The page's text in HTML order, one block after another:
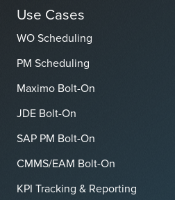
Use Cases
WO Scheduling
PM Scheduling
Maximo Bolt-On
JDE Bolt-On
SAP PM Bolt-On
CMMS/EAM Bolt-On
KPI Tracking & Reporting